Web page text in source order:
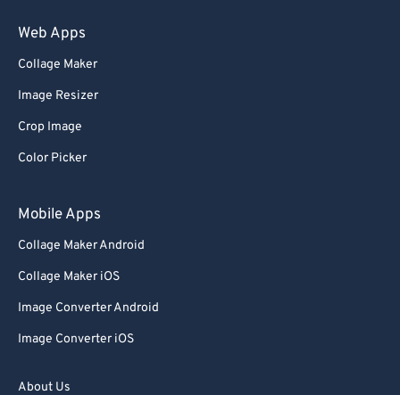
Web Apps
Collage Maker
Image Resizer
Crop Image
Color Picker
Mobile Apps
Collage Maker Android
Collage Maker iOS
Image Converter Android
Image Converter iOS
About Us